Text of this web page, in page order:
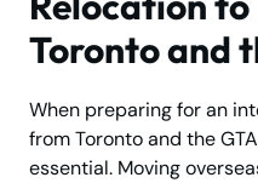
Toronto and
When preparing for an
from Toronto and the
essential. Moving